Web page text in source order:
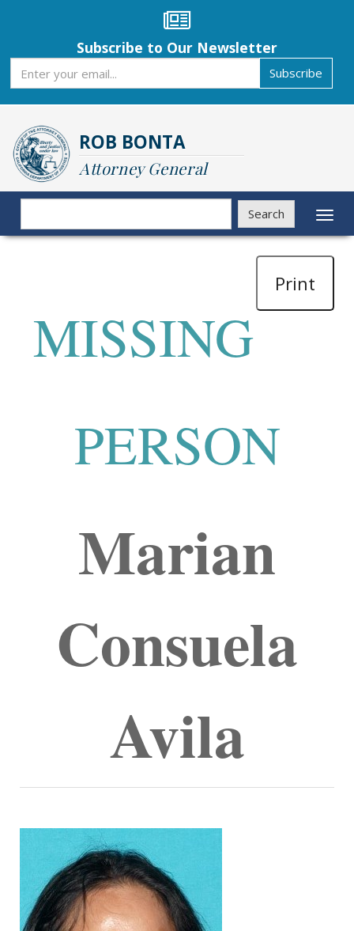
content
Subscribe to Our Newsletter
Subscribe
ROB BONTA
Attorney General
Search
Search
Print
MISSING
PERSON
Marian
Consuela
Avila